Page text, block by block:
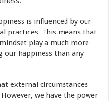
is influenced by our
practices. This means that
play a much more
happiness than any
external circumstances
we have the power